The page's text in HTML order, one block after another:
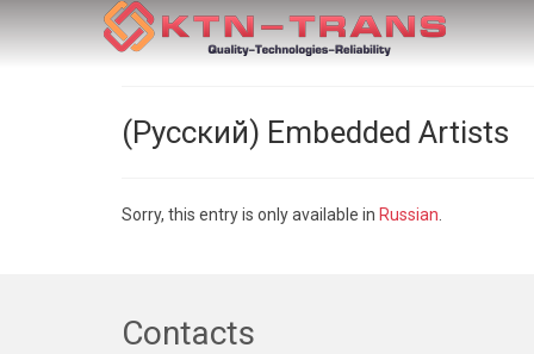
(Русский) Embedded Artists
Sorry, this entry is only available in Russian
Contacts